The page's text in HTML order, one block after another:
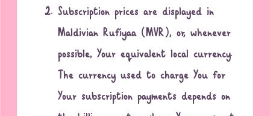
Subscription prices are displayed in
Maldivian Rufiyaa (MVR), or, whenever
possible, Your equivalent local currency.
The currency used to charge You for
Your subscription payments depends on